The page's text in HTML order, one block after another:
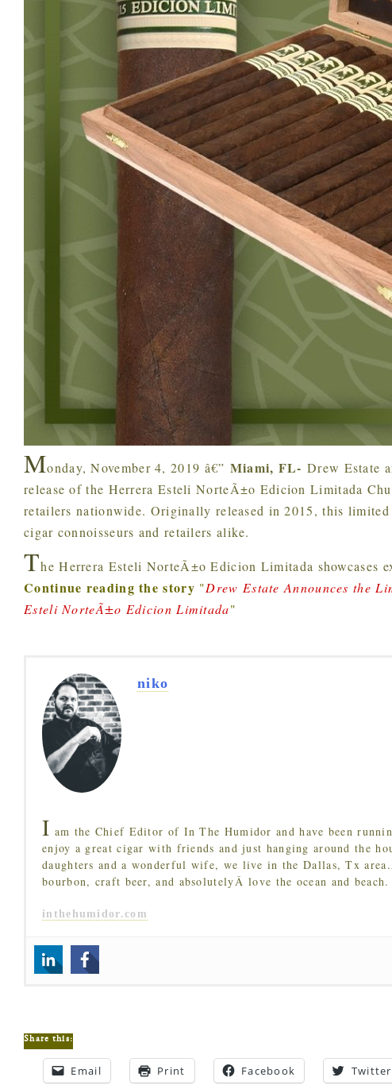
Monday, November 4, 2019 â€” Miami, FL-Drew Estate
release of the Herrera Esteli NorteÃ±o Edicion Limitada
retailers nationwide. Originally released in 2015, this
cigar connoisseurs and retailers alike.
The Herrera Esteli NorteÃ±o Edicion Limitada showcases
Continue reading the story "Drew Estate Announces the
Esteli NorteÃ±o Edicion Limitada"
niko
I am the Chief Editor of In The Humidor and have been
enjoy a great cigar with friends and just hanging around the
daughters and a wonderful wife, we live in the Dallas, Tx
bourbon, craft beer, and absolutelyÂ love the ocean and beach.
inthehumidor.com
Share this:
Email Print Facebook Twitter